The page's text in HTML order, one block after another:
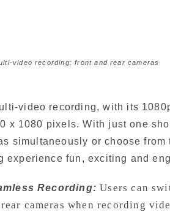
video recording: front and rear cameras
video recording, with its
x 1080 pixels. With just one
simultaneously or choose from
experience fun, exciting and
Recording: Users can
rear cameras when recording